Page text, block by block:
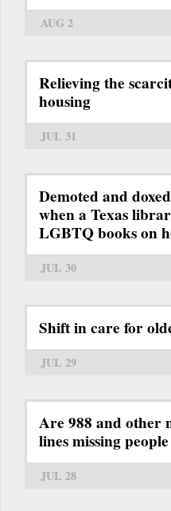
AUG 2
Relieving the
housing
JUL 31
Demoted and
when a Texas
LGBTQ books on
JUL 30
Shift in care for
JUL 29
Are 988 and other
lines missing
JUL 28